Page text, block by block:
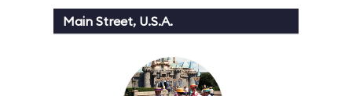
Main Street, U.S.A.